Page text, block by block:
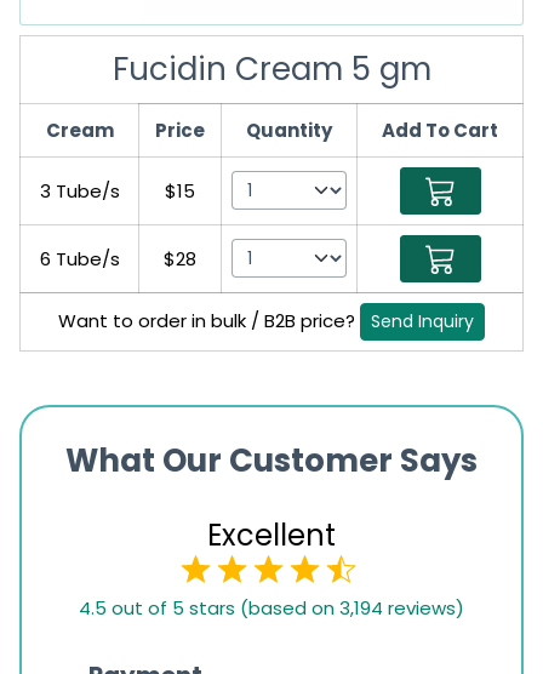
Fucidin Cream 5 gm
Cream Price Quantity Add To Cart
3 Tube/s $15
6 Tube/s $28
Want to order in bulk / B2B price? Send Inquiry
What Our Customer Says
Excellent
based
4.5 out of 5 stars (based on 3,194 reviews)